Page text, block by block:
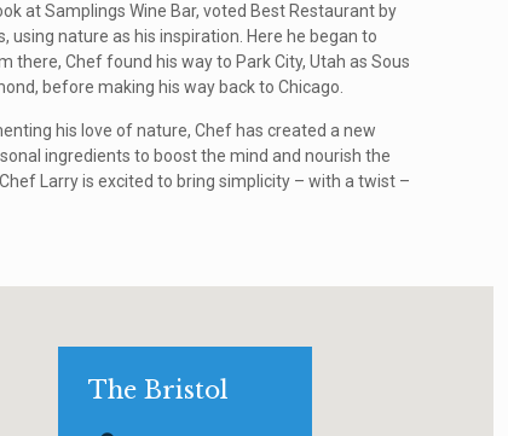
at Samplings Wine Bar, voted Best Restaurant by
nature as his inspiration. Here he began to
Chef found his way to Park City, Utah as Sous
before making his way back to Chicago.
his love of nature, Chef has created a new
ingredients to boost the mind and nourish the
Larry is excited to bring simplicity – with a twist –
The Bristol